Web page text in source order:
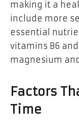
making it a
include more
essential
vitamins B6
magnesium
Factors
Time